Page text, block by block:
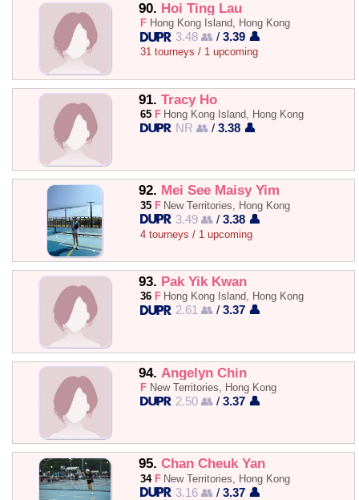
90. Hoi Ting Lau
F Hong Kong Island, Hong Kong
3.48 👥 /3.39 👤
31 tourneys / 1 upcoming
91. Tracy Ho
65 F Hong Kong Island, Hong Kong
NR 👥 /3.38 👤
92. Mei See Maisy Yim
35 F New Territories, Hong Kong
3.49 👥 /3.38 👤
4 tourneys / 1 upcoming
93. Pak Yik Kwan
36 F Hong Kong Island, Hong Kong
2.61 👥 /3.37 👤
94. Angelyn Chin
F New Territories, Hong Kong
2.50 👥 /3.37 👤
95. Chan Cheuk Yan
34 F New Territories, Hong Kong
3.16 👥 /3.37 👤